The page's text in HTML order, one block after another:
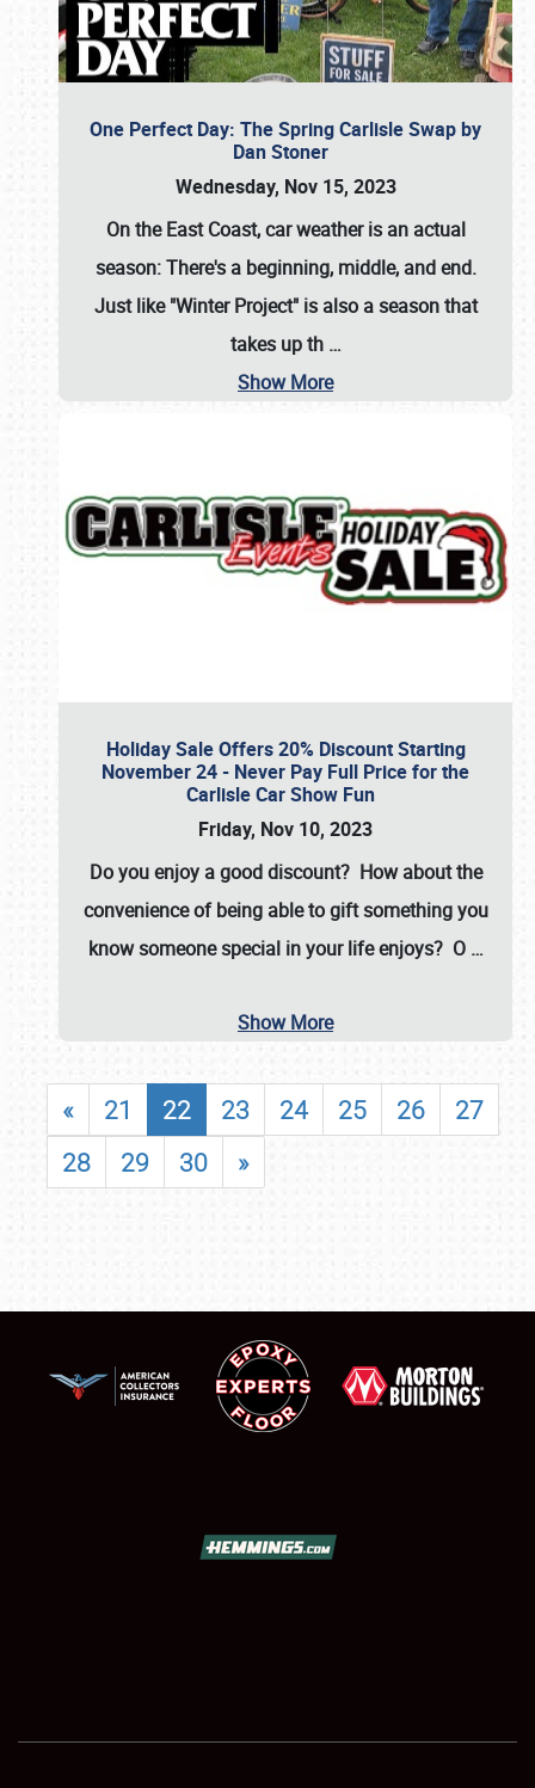
One Perfect Day: The Spring Carlisle Swap by
Dan Stoner
Wednesday, Nov 15, 2023
On the East Coast, car weather is an actual
season: There's a beginning, middle, and end.
Just like "Winter Project" is also a season that
takes up th …
Show More
Holiday Sale Offers 20% Discount Starting
November 24 - Never Pay Full Price for the
Carlisle Car Show Fun
Friday, Nov 10, 2023
Do you enjoy a good discount? How about the
convenience of being able to gift something you
know someone special in your life enjoys? O …
Show More
« 21 22 23 24 25 26
27
28
29 30 »